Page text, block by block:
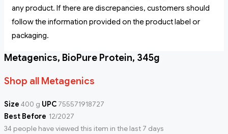
any product. If there are discrepancies, customers should
follow the information provided on the product label or
packaging.
Metagenics, BioPure Protein, 345g
Shop all Metagenics
Size 400 g UPC 755571918727
Best Before 12/2027
34 people have viewed this item in the last 7 days